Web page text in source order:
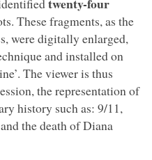
These fragments, as the
were digitally enlarged,
and installed on
The viewer is thus
the representation of
history such as: 9/11,
the death of Diana